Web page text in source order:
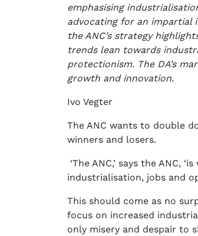
emphasising
advocating for an impartial
the ANC’s strategy
trends lean towards
protectionism. The DA’s
growth and innovation.
Ivo Vegter
The ANC wants to double
winners and losers.
‘The ANC,’ says the ANC,
industrialisation, jobs and
This should come as no
focus on increased
only misery and despair to